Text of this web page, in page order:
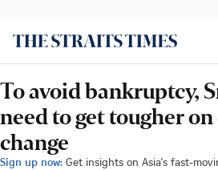
To avoid bankruptcy,
need to get tougher
change
Sign up now: Get insights on Asia's fast-